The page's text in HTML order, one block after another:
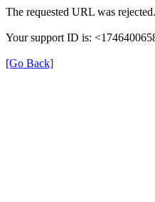
The requested URL was
Your support ID is:
[Go Back]